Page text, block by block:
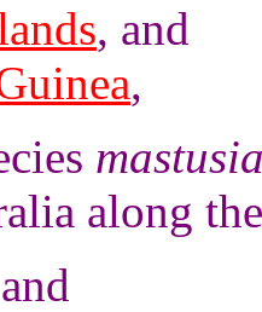
, and
,
along
and